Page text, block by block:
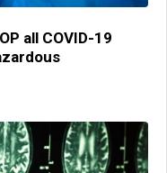
all COVID-19